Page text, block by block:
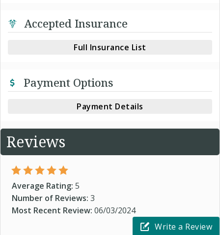
Accepted Insurance
Full Insurance List
Payment Options
Payment Details
Reviews
Average Rating: 5
Number of Reviews: 3
Most Recent Review: 06/03/2024
Write a Review